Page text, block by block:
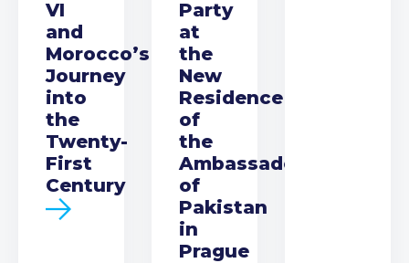
VI
and
Morocco’s
Journey
into
the
Twenty-
First
Century
Party
at
the
New
Residence
of
the
Ambassador
of
Pakistan
in
Prague